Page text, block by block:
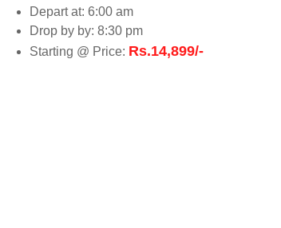
Depart at: 6:00 am
Drop by by: 8:30 pm
Starting @ Price: Rs.14,899/-